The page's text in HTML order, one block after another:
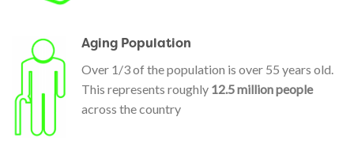
Aging Population
Over 1/3 of the population is over 55 years old.
This represents roughly 12.5 million people
across the country